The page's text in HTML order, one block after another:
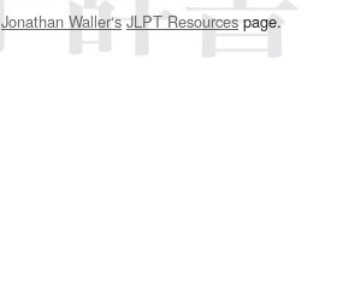
Jonathan Waller‘s JLPT Resourcespage.